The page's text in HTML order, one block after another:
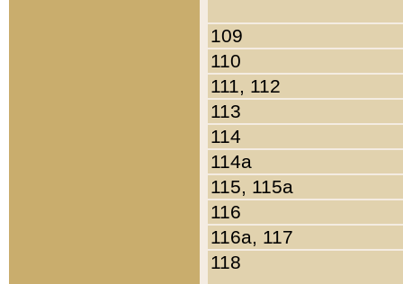
109
110
111, 112
113
114
114a
115, 115a
116
116a, 117
118